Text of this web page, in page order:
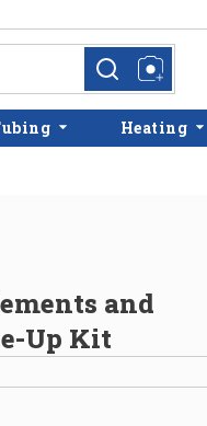
more infomore info
Heating
and
Up Kit